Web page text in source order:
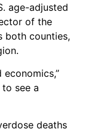
age-adjusted
of the
both counties,
to see a
deaths